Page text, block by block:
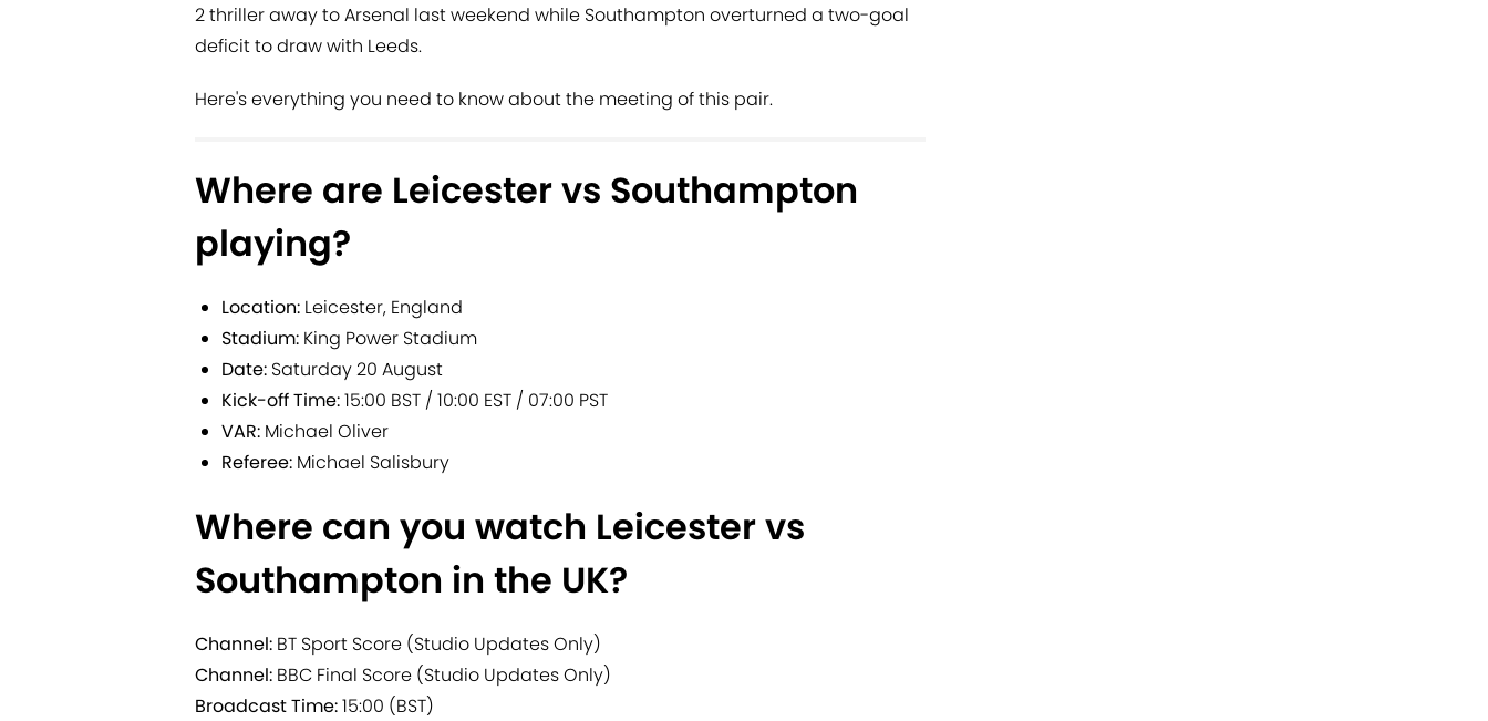
2 thriller away to Arsenal last weekend while Southampton overturned a two-goal
deficit to draw with Leeds.
Here's everything you need to know about the meeting of this pair.
Where are Leicester vs Southampton
playing?
Location: Leicester, England
Stadium: King Power Stadium
Date: Saturday 20 August
Kick-off Time:15:00 BST / 10:00 EST / 07:00 PST
VAR: Michael Oliver
Referee: Michael Salisbury
Where can you watch Leicester vs
Southampton in the UK?
Channel: BT Sport Score (Studio Updates Only)
Channel: BBC Final Score (Studio Updates Only)
Broadcast Time:15:00 (BST)